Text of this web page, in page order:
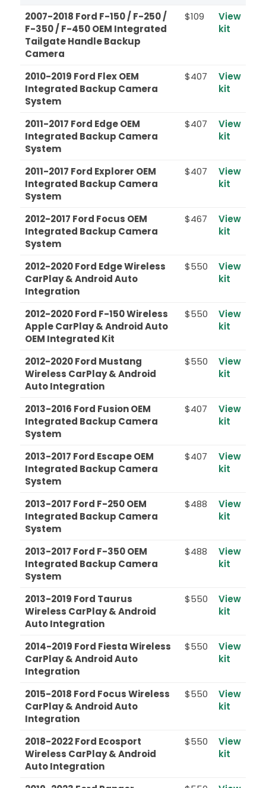
2007-2018 Ford F-150 / F-250 /
F-350 / F-450 OEM Integrated
Tailgate Handle Backup
Camera
$109
View
kit
2010-2019 Ford Flex OEM
Integrated Backup Camera
System
$407
View
kit
2011-2017 Ford Edge OEM
Integrated Backup Camera
System
$407
View
kit
2011-2017 Ford Explorer OEM
Integrated Backup Camera
System
$407
View
kit
2012-2017 Ford Focus OEM
Integrated Backup Camera
System
$467
View
kit
2012-2020 Ford Edge Wireless
CarPlay & Android Auto
Integration
$550
View
kit
2012-2020 Ford F-150 Wireless
Apple CarPlay & Android Auto
OEM Integrated Kit
$550
View
kit
2012-2020 Ford Mustang
Wireless CarPlay & Android
Auto Integration
$550
View
kit
2013-2016 Ford Fusion OEM
Integrated Backup Camera
System
$407
View
kit
2013-2017 Ford Escape OEM
Integrated Backup Camera
System
$407
View
kit
2013-2017 Ford F-250 OEM
Integrated Backup Camera
System
$488
View
kit
2013-2017 Ford F-350 OEM
Integrated Backup Camera
System
$488
View
kit
2013-2019 Ford Taurus
Wireless CarPlay & Android
Auto Integration
$550
View
kit
2014-2019 Ford Fiesta Wireless
CarPlay & Android Auto
Integration
$550
View
kit
2015-2018 Ford Focus Wireless
CarPlay & Android Auto
Integration
$550
View
kit
2018-2022 Ford Ecosport
Wireless CarPlay & Android
Auto Integration
$550
View
kit